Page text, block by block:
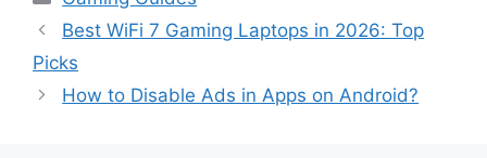
Best WiFi 7 Gaming Laptops in 2026: Top
Picks
How to Disable Ads in Apps on Android?